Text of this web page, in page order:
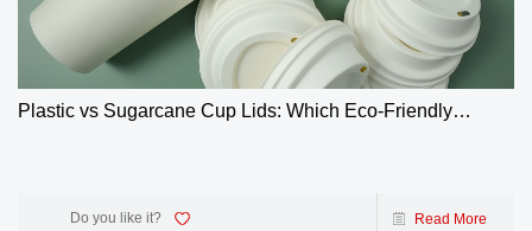
Plastic vs Sugarcane Cup Lids: Which Eco-Friendly
Do you like it? Read More